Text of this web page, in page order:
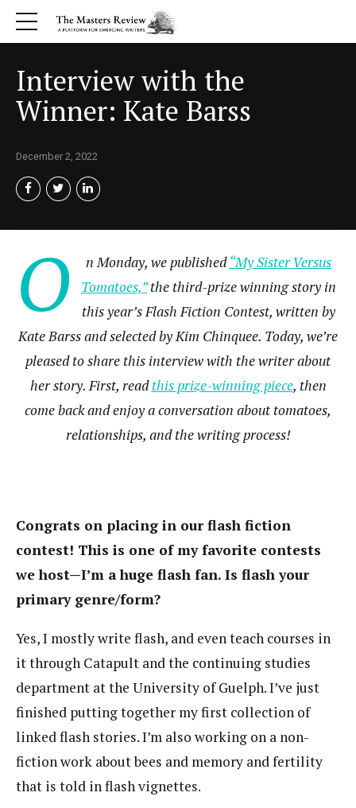
Interview with the
Winner: Kate Barss
December 2, 2022
O n Monday, we published“My Sister Versus
Tomatoes,”the third-prize winning story in
this year’s Flash Fiction Contest, written by
Kate Barss and selected by Kim Chinquee. Today, we’re
pleased to share this interview with the writer about
her story. First, readthis prize-winning piece, then
come back and enjoy a conversation about tomatoes,
relationships, and the writing process!
Congrats on placing in our flash fiction
contest! This is one of my favorite contests
we host—I’m a huge flash fan. Is flash your
primary genre/form?
Yes, I mostly write flash, and even teach courses in
it through Catapult and the continuing studies
department at the University of Guelph. I’ve just
finished putting together my first collection of
linked flash stories. I’m also working on a non-
fiction work about bees and memory and fertility
that is told in flash vignettes.